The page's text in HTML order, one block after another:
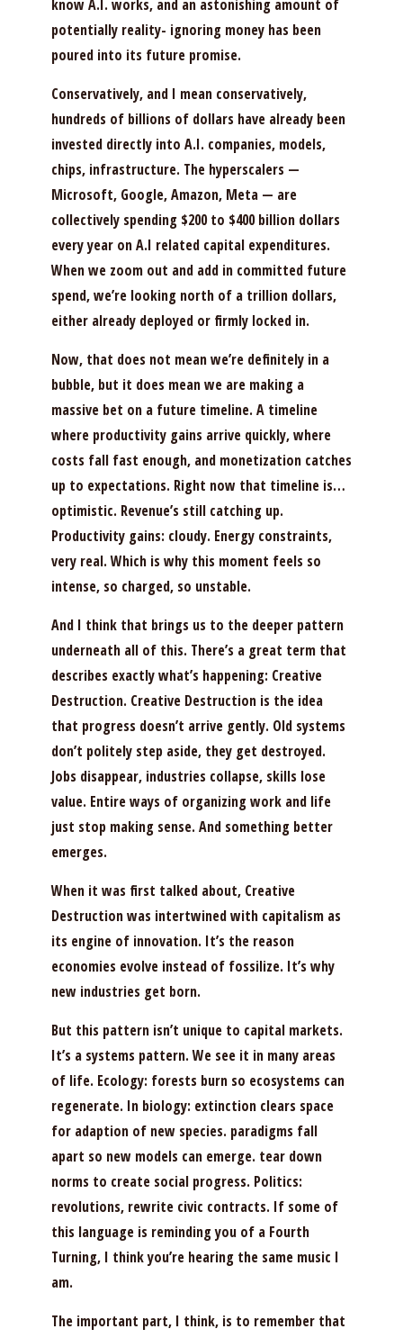
know A.I. works, and an astonishing amount of
potentially reality- ignoring money has been
poured into its future promise.
Conservatively, and I mean conservatively,
hundreds of billions of dollars have already been
invested directly into A.I. companies, models,
chips, infrastructure. The hyperscalers —
Microsoft, Google, Amazon, Meta — are
collectively spending $200 to $400 billion dollars
every year on A.I related capital expenditures.
When we zoom out and add in committed future
spend, we’re looking north of a trillion dollars,
either already deployed or firmly locked in.
Now, that does not mean we’re definitely in a
bubble, but it does mean we are making a
massive bet on a future timeline. A timeline
where productivity gains arrive quickly, where
costs fall fast enough, and monetization catches
up to expectations. Right now that timeline is…
optimistic. Revenue’s still catching up.
Productivity gains: cloudy. Energy constraints,
very real. Which is why this moment feels so
intense, so charged, so unstable.
And I think that brings us to the deeper pattern
underneath all of this. There’s a great term that
describes exactly what’s happening: Creative
Destruction. Creative Destruction is the idea
that progress doesn’t arrive gently. Old systems
don’t politely step aside, they get destroyed.
Jobs disappear, industries collapse, skills lose
value. Entire ways of organizing work and life
just stop making sense. And something better
emerges.
When it was first talked about, Creative
Destruction was intertwined with capitalism as
its engine of innovation. It’s the reason
economies evolve instead of fossilize. It’s why
new industries get born.
But this pattern isn’t unique to capital markets.
It’s a systems pattern. We see it in many areas
of life. Ecology: forests burn so ecosystems can
regenerate. In biology: extinction clears space
for adaption of new species. paradigms fall
apart so new models can emerge. tear down
norms to create social progress. Politics:
revolutions, rewrite civic contracts. If some of
this language is reminding you of a Fourth
Turning, I think you’re hearing the same music I
am.
The important part, I think, is to remember that